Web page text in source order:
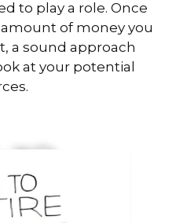
to play a role. Once
of money you
a sound approach
at your potential